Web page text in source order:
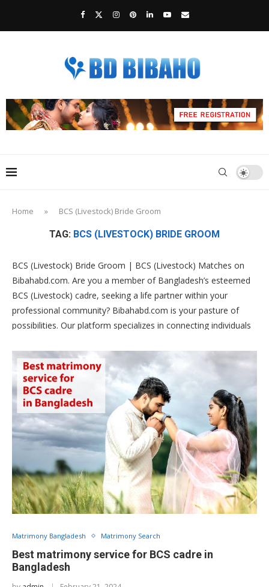
Home » BCS (Livestock) Bride Groom
TAG: BCS (LIVESTOCK) BRIDE GROOM
BCS (Livestock) Bride Groom | BCS (Livestock) Matches on
Bibahabd.com. Are you a member of Bangladesh’s esteemed
BCS (Livestock) cadre, seeking a life partner within your
professional community? Bibahabd.com is your pasture of
possibilities. Our platform specializes in connecting individuals
and lifelong partnerships centered around agriculture and
animal husbandry. Join us today to find your perfect match and
embark on a journey of love and prosperity, rooted in the
vibrant world of livestock management.
Matrimony Bangladesh Matrimony Search
Best matrimony service for BCS cadre in
Bangladesh